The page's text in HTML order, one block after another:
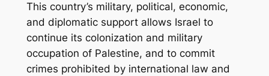
This country’s military, political, economic,
and diplomatic support allows Israel to
continue its colonization and military
occupation of Palestine, and to commit
crimes prohibited by international law and